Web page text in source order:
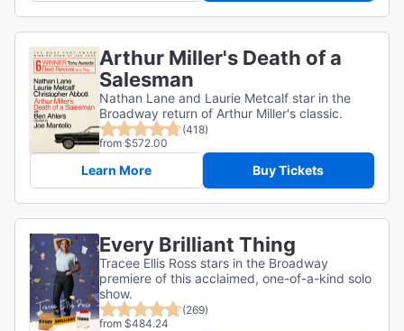
Arthur Miller's Death of a
Salesman
Nathan Lane and Laurie Metcalf star in the
Broadway return of Arthur Miller's classic.
(418)
from $572.00
Learn More Buy Tickets
Every Brilliant Thing
Tracee Ellis Ross stars in the Broadway
premiere of this acclaimed, one-of-a-kind solo
show.
(269)
from $484.24